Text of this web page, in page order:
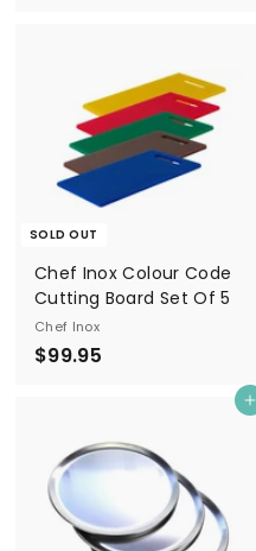
9
5
SOLD OUT
Chef Inox Colour Code
Cutting Board Set Of 5
Chef Inox
$99.95
.
9
Add to cart